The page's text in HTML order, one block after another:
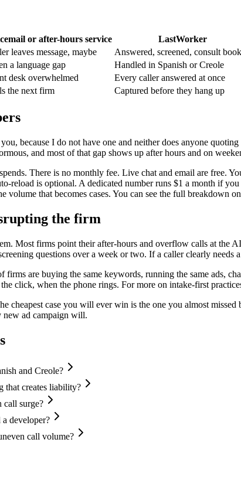
or after-hours service
LastWorker
leaves message, maybe
Answered, screened, consult
a language gap
Handled in Spanish or Creole
desk overwhelmed
Every caller answered at once
the next firm Captured before they hang up
because I do not have one and neither does anyone
and most of that gap shows up after hours and on
There is no monthly fee. Live chat and email are free.
reload is optional. A dedicated number runs $1 a month if
volume that becomes cases. You can see the full breakdown
the firm
Most firms point their after-hours and overflow calls at the
questions over a week or two. If a caller clearly needs
are buying the same keywords, running the same ads,
click, when the phone rings. For more on intake-first
cheapest case you will ever win is the one you almost
new ad campaign will.
and Creole?
that creates liability?
call surge?
developer?
call volume?